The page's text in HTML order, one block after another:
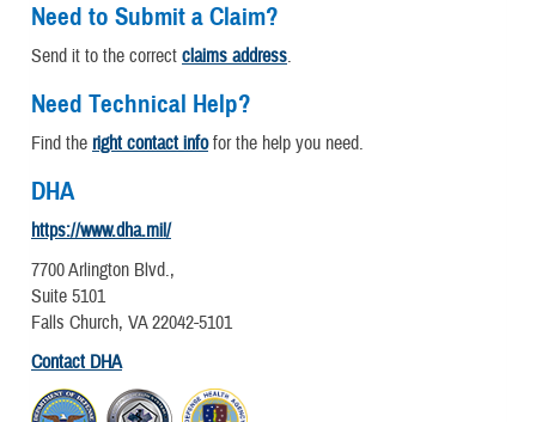
Need to Submit a Claim?
Send it to the correct claims address.
Need Technical Help?
Find the right contact infofor the help you need.
DHA
https://www.dha.mil/
7700 Arlington Blvd.,
Suite 5101
Falls Church, VA 22042-5101
Contact DHA